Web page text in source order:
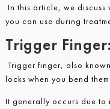
In this article, we
you can use during
Trigger
Trigger finger, also
locks when you bend
It generally occurs due to